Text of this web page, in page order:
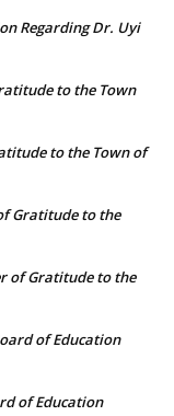
Regarding Dr. Uyi
to the Town
to the Town of
Gratitude to the
of Gratitude to the
of Education
of Education